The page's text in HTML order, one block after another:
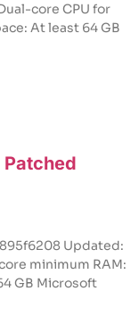
core CPU for
At least 64 GB
Updated:
minimum RAM:
GB Microsoft